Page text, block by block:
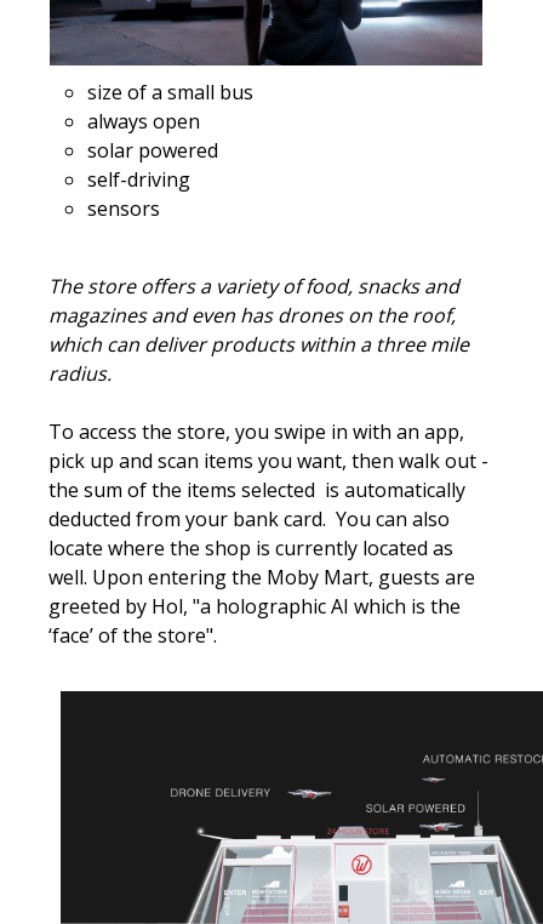
size of a small bus
always open
solar powered
self-driving
sensors
The store offers a variety of food, snacks and
magazines and even has drones on the roof,
which can deliver products within a three mile
radius.
To access the store, you swipe in with an app,
pick up and scan items you want, then walk out -
the sum of the items selected is automatically
deducted from your bank card. You can also
locate where the shop is currently located as
well. Upon entering the Moby Mart, guests are
greeted by Hol, "a holographic AI which is the
‘face’ of the store".